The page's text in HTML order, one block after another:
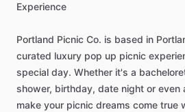
Experience
Portland Picnic Co. is based in
curated luxury pop up picnic
special day. Whether it's a
shower, birthday, date night or even
make your picnic dreams come true